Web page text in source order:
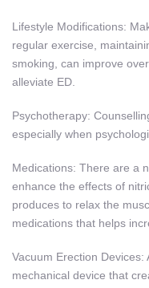
Lifestyle Modifications:
regular exercise,
smoking, can improve
alleviate ED.
Psychotherapy:
especially when
Medications: There are a
enhance the effects of
produces to relax the
medications that helps
Vacuum Erection
mechanical device that